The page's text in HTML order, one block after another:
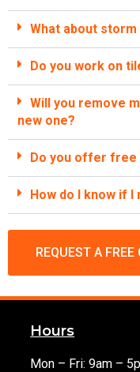
What about
Do you work on
Will you remove
new one?
Do you offer
How do I know if
REQUEST A FREE
Hours
Mon – Fri: 9am –